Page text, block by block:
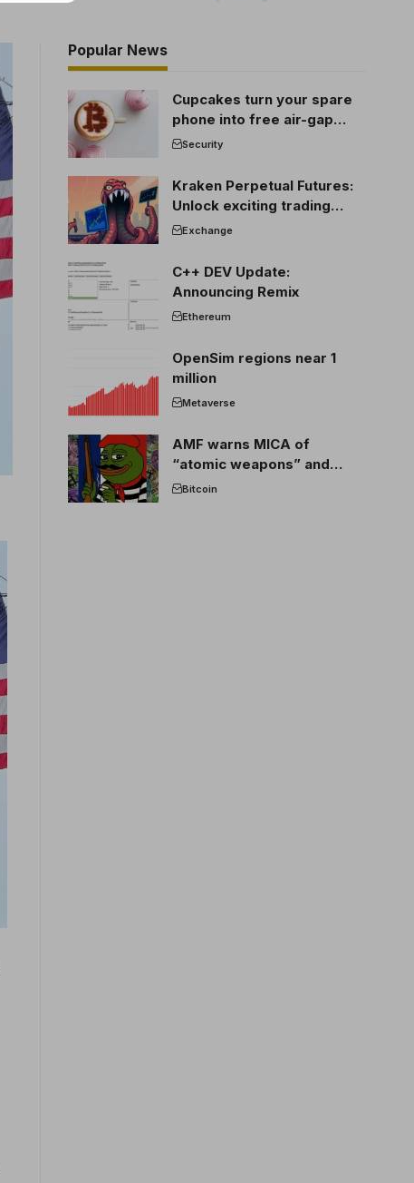
Popular News
Cupcakes turn your spare
phone into free air-gap
cold storage
Security
Kraken Perpetual Futures:
Unlock exciting trading
opportunities
Exchange
C++ DEV Update:
Announcing Remix
Ethereum
OpenSim regions near 1
million
Metaverse
AMF warns MICA of
“atomic weapons” and
France threatens to break
Bitcoin